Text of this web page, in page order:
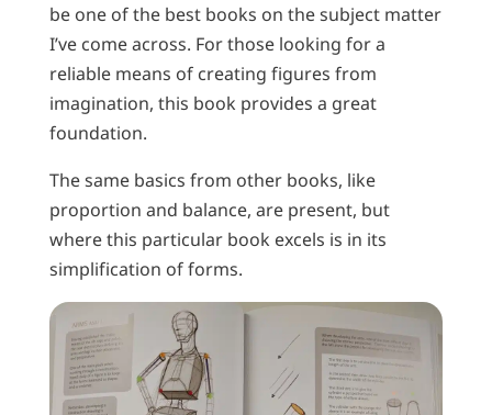
be one of the best books on the subject matter
I’ve come across. For those looking for a
reliable means of creating figures from
imagination, this book provides a great
foundation.
The same basics from other books, like
proportion and balance, are present, but
where this particular book excels is in its
simplification of forms.